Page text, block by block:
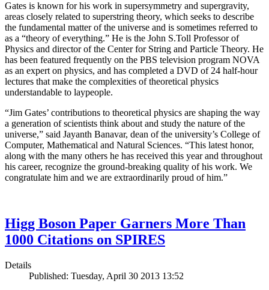
Gates is known for his work in supersymmetry and supergravity,
areas closely related to superstring theory, which seeks to describe
the fundamental matter of the universe and is sometimes referred to
as a “theory of everything.” He is the John S.Toll Professor of
Physics and director of the Center for String and Particle Theory. He
has been featured frequently on the PBS television program NOVA
as an expert on physics, and has completed a DVD of 24 half-hour
lectures that make the complexities of theoretical physics
understandable to laypeople.
“Jim Gates’ contributions to theoretical physics are shaping the way
a generation of scientists think about and study the nature of the
universe,” said Jayanth Banavar, dean of the university’s College of
Computer, Mathematical and Natural Sciences. “This latest honor,
along with the many others he has received this year and throughout
his career, recognize the ground-breaking quality of his work. We
congratulate him and we are extraordinarily proud of him.”
Higg Boson Paper Garners More Than
1000 Citations on SPIRES
Details
Published: Tuesday, April 30 2013 13:52